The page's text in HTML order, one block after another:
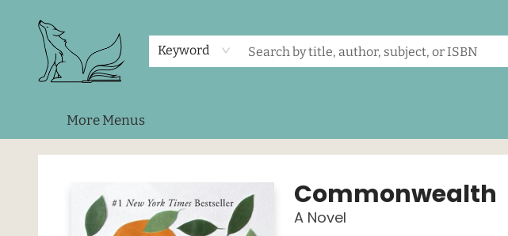
Keyword
More Menus
Foxes and Fireflies Booksellers
Commonwealth
A Novel